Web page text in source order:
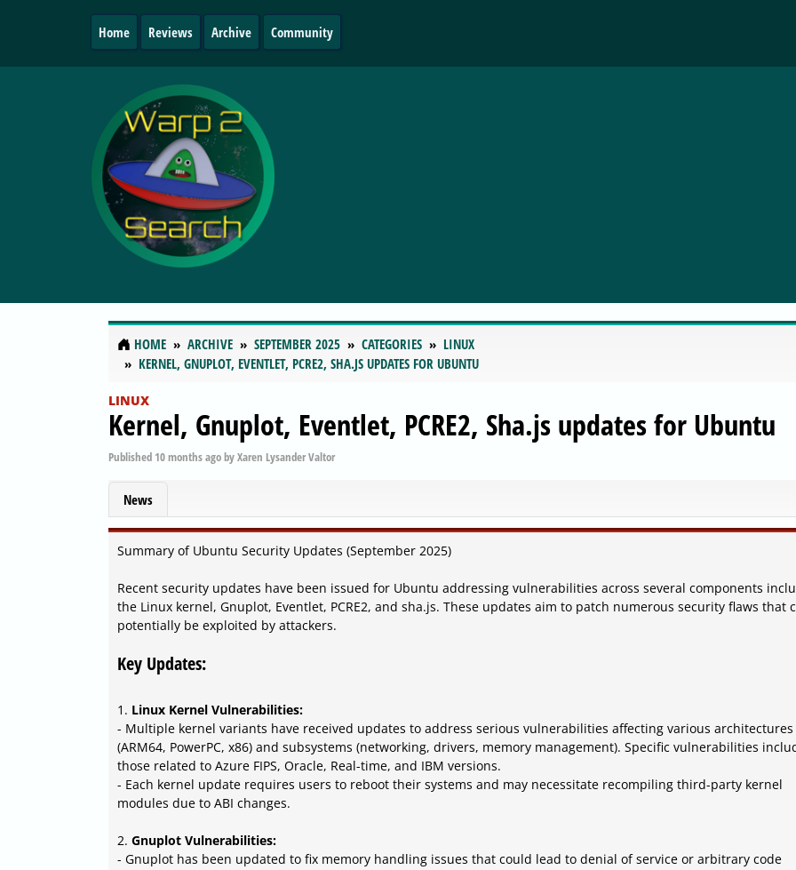
Home Reviews Archive Community
HOME ARCHIVE SEPTEMBER 2025 CATEGORIES
LINUX
KERNEL, GNUPLOT, EVENTLET, PCRE2, SHA.JS UPDATES FOR UBUNTU
LINUX
Kernel, Gnuplot, Eventlet, PCRE2, Sha.js updates for Ubuntu
Published 10 months agobyXaren Lysander Valtor
News
Summary of Ubuntu Security Updates (September 2025)
Recent security updates have been issued for Ubuntu addressing vulnerabilities across several components
the Linux kernel, Gnuplot, Eventlet, PCRE2, and sha.js. These updates aim to patch numerous security flaws that
potentially be exploited by attackers.
Key Updates:
1. Linux Kernel Vulnerabilities:
- Multiple kernel variants have received updates to address serious vulnerabilities affecting various architectures
(ARM64, PowerPC, x86) and subsystems (networking, drivers, memory management). Specific vulnerabilities
those related to Azure FIPS, Oracle, Real-time, and IBM versions.
- Each kernel update requires users to reboot their systems and may necessitate recompiling third-party kernel
modules due to ABI changes.
2. Gnuplot Vulnerabilities:
- Gnuplot has been updated to fix memory handling issues that could lead to denial of service or arbitrary code